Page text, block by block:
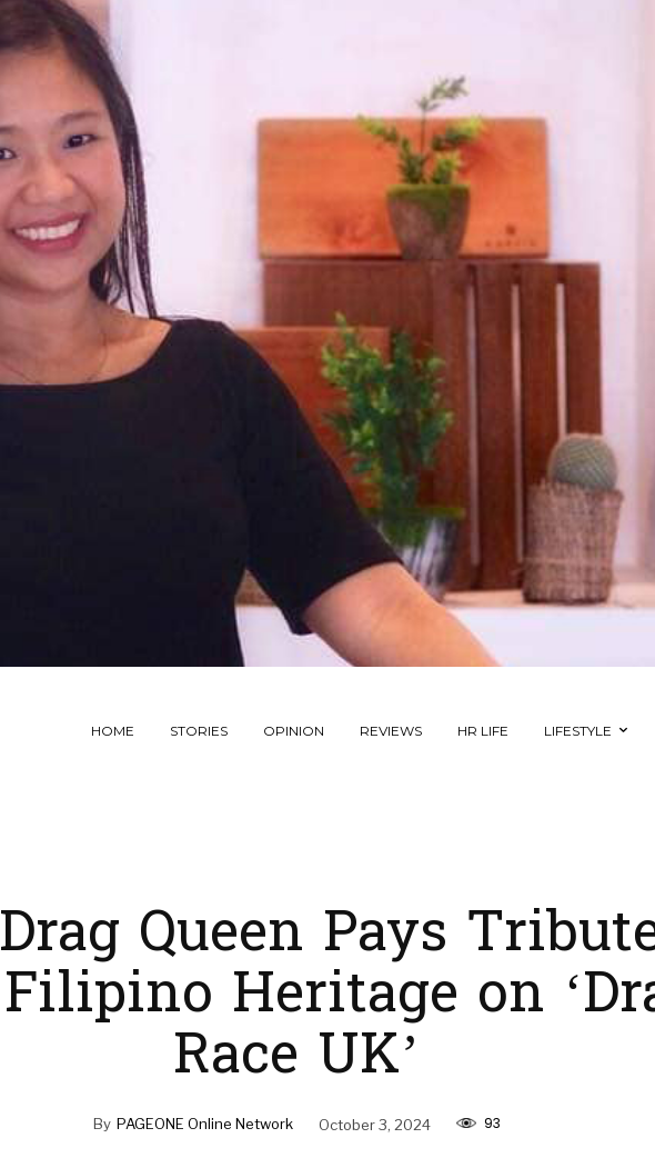
HOME STORIES OPINION REVIEWS HR LIFE LIFESTYLE
Queen Pays
Heritage on
Race UK’
By PAGEONE Online Network October 3, 2024 93